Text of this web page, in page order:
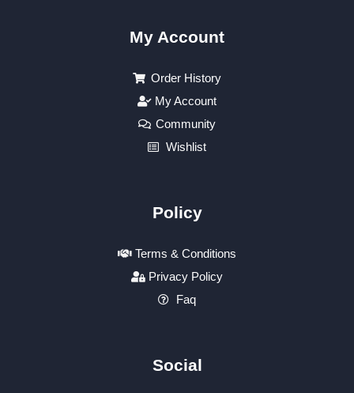
My Account
Order History
My Account
Community
Wishlist
Policy
Terms & Conditions
Privacy Policy
Faq
Social